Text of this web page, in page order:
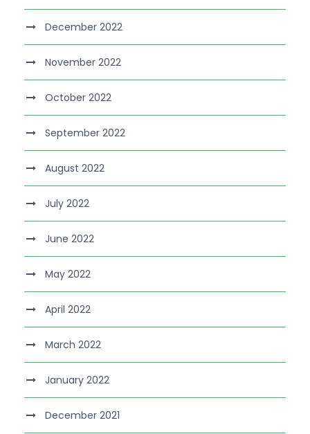
December 2022
November 2022
October 2022
September 2022
August 2022
July 2022
June 2022
May 2022
April 2022
March 2022
January 2022
December 2021